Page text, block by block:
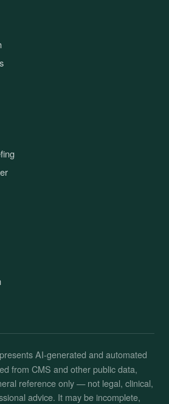
AI-generated and automated
from CMS and other public data,
reference only — not legal, clinical,
advice. It may be incomplete,